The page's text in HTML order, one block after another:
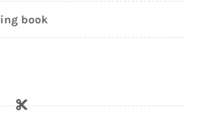
book